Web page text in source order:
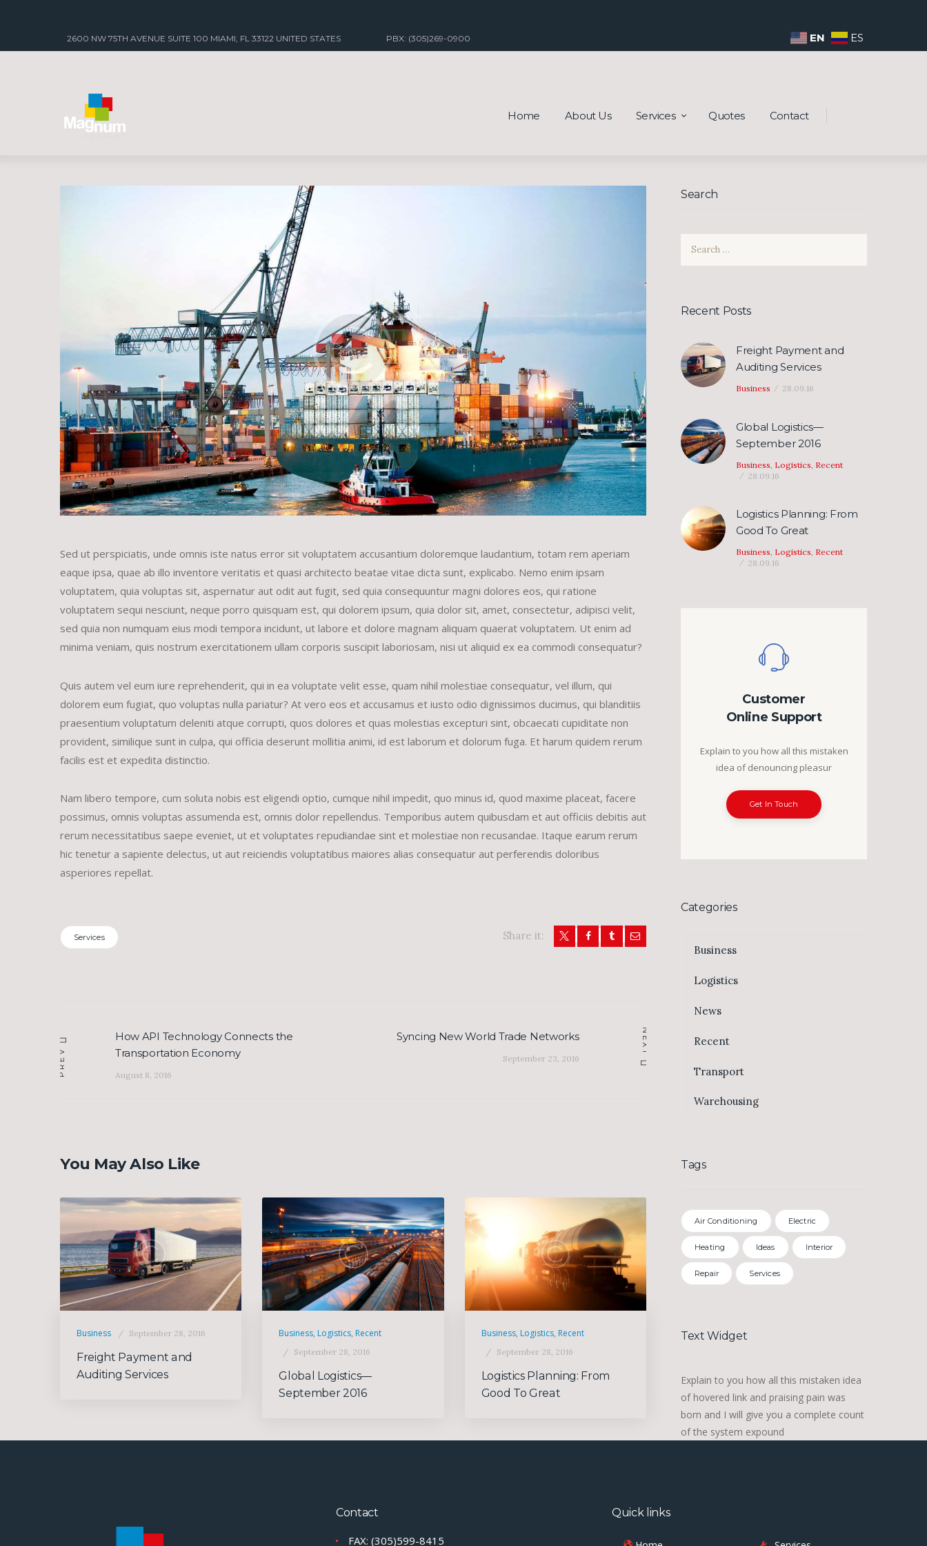
2600 NW 75TH AVENUE SUITE 100 MIAMI, FL 33122 UNITED STATES PBX: (305)269-0900 EN ES
Home About Us Services Quotes Contact
Sed ut perspiciatis, unde omnis iste natus error sit voluptatem accusantium doloremque laudantium, totam rem aperiam
eaque ipsa, quae ab illo inventore veritatis et quasi architecto beatae vitae dicta sunt, explicabo. Nemo enim ipsam
voluptatem, quia voluptas sit, aspernatur aut odit aut fugit, sed quia consequuntur magni dolores eos, qui ratione
voluptatem sequi nesciunt, neque porro quisquam est, qui dolorem ipsum, quia dolor sit, amet, consectetur, adipisci velit,
sed quia non numquam eius modi tempora incidunt, ut labore et dolore magnam aliquam quaerat voluptatem. Ut enim ad
minima veniam, quis nostrum exercitationem ullam corporis suscipit laboriosam, nisi ut aliquid ex ea commodi consequatur?
Quis autem vel eum iure reprehenderit, qui in ea voluptate velit esse, quam nihil molestiae consequatur, vel illum, qui
dolorem eum fugiat, quo voluptas nulla pariatur? At vero eos et accusamus et iusto odio dignissimos ducimus, qui blanditiis
praesentium voluptatum deleniti atque corrupti, quos dolores et quas molestias excepturi sint, obcaecati cupiditate non
provident, similique sunt in culpa, qui officia deserunt mollitia animi, id est laborum et dolorum fuga. Et harum quidem rerum
facilis est et expedita distinctio.
Nam libero tempore, cum soluta nobis est eligendi optio, cumque nihil impedit, quo minus id, quod maxime placeat, facere
possimus, omnis voluptas assumenda est, omnis dolor repellendus. Temporibus autem quibusdam et aut officiis debitis aut
rerum necessitatibus saepe eveniet, ut et voluptates repudiandae sint et molestiae non recusandae. Itaque earum rerum
hic tenetur a sapiente delectus, ut aut reiciendis voluptatibus maiores alias consequatur aut perferendis doloribus
asperiores repellat.
Services Share it:
navigation
PREV
Previous
post:
How API Technology Connects the
Transportation Economy
August 8, 2016
NEXT
Next
Syncing New World Trade Networks
September 23, 2016
You May Also Like
Business September 28, 2016
Freight Payment and
Auditing Services
Business, Logistics, Recent
September 28, 2016
Global Logistics—
September 2016
Business, Logistics, Recent
September 28, 2016
Logistics Planning: From
Good To Great
Search
Search
Recent Posts
Freight Payment and
Auditing Services
Business 28.09.16
Global Logistics—
September 2016
Business Logistics Recent
28.09.16
Logistics Planning: From
Good To Great
Business, Logistics, Recent
28.09.16
Customer
Online Support
Explain to you how all this mistaken
idea of denouncing pleasur
Get In Touch
Categories
Business
Logistics
News
Recent
Transport
Warehousing
Tags
Air Conditioning Electric
Heating Ideas Interior
Repair Services
Text Widget
Explain to you how all this mistaken idea
of hovered link and praising pain was
born and I will give you a complete count
of the system expound
Contact
FAX: (305)599-8415
Quick links